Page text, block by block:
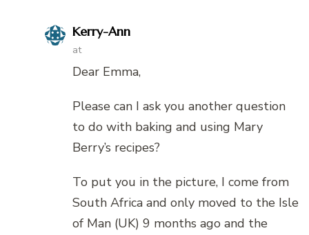
Kerry-Ann
at
Dear Emma,
Please can I ask you another question
to do with baking and using Mary
Berry’s recipes?
To put you in the picture, I come from
South Africa and only moved to the Isle
of Man (UK) 9 months ago and the